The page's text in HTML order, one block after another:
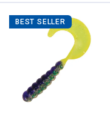
BEST SELLER